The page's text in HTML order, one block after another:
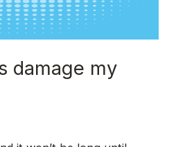
damage my